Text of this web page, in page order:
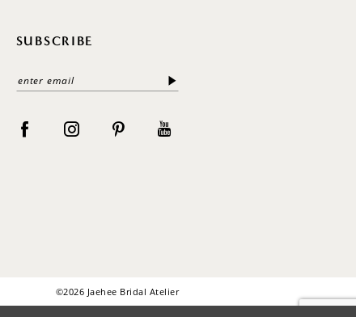
SUBSCRIBE
©2026 Jaehee Bridal Atelier